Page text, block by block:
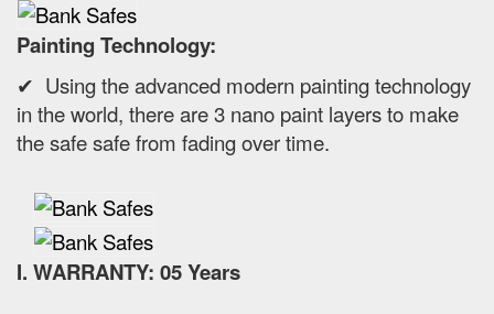
Painting Technology:
✔ Using the advanced modern painting technology
in the world, there are 3 nano paint layers to make
the safe safe from fading over time.
I. WARRANTY: 05 Years